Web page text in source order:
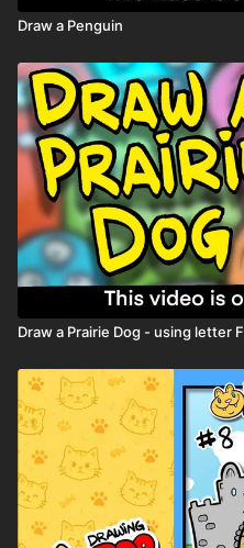
Draw a Penguin
Draw a Prairie Dog - using letter F